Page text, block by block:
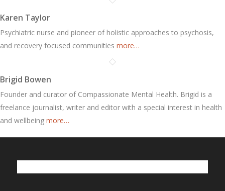
Karen Taylor
Psychiatric nurse and pioneer of holistic approaches to psychosis,
and recovery focused communities more…
Brigid Bowen
Founder and curator of Compassionate Mental Health. Brigid is a
freelance journalist, writer and editor with a special interest in health
and wellbeing more…